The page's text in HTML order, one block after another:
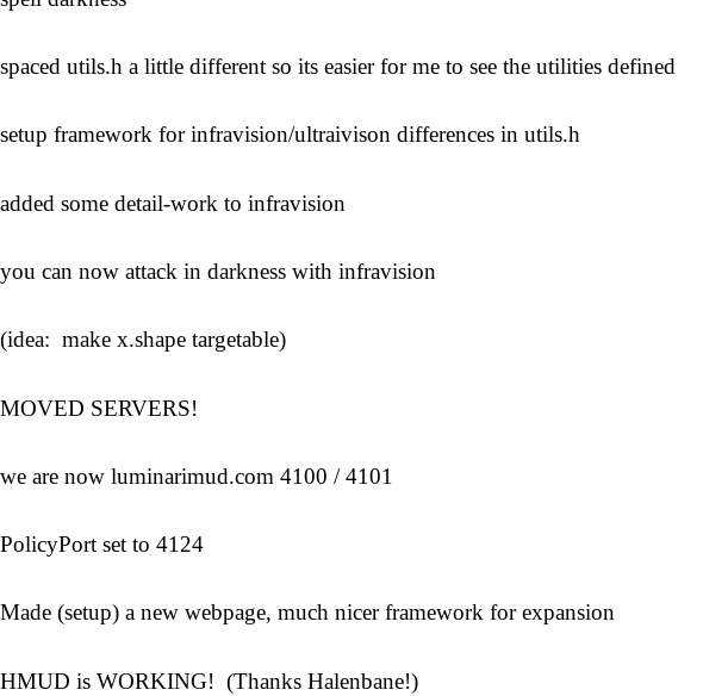
spaced utils.h a little different so its easier for me to see the utilities defined
setup framework for infravision/ultraivison differences in utils.h
added some detail-work to infravision
you can now attack in darkness with infravision
(idea: make x.shape targetable)
MOVED SERVERS!
we are now luminarimud.com 4100 / 4101
PolicyPort set to 4124
Made (setup) a new webpage, much nicer framework for expansion
HMUD is WORKING! (Thanks Halenbane!)